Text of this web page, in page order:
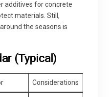
additives for concrete
materials. Still,
the seasons is
(Typical)
Considerations